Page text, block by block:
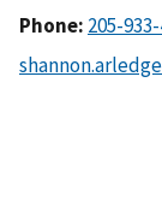
Phone: